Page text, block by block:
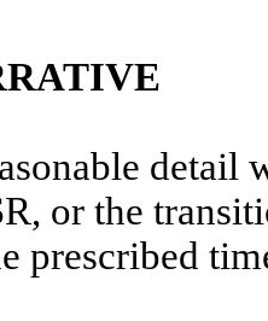
or the
prescribed